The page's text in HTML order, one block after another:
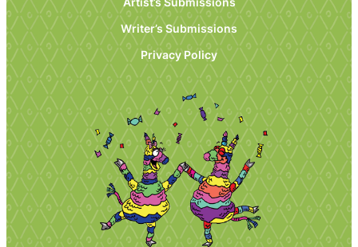
Writer’s Submissions
Privacy Policy